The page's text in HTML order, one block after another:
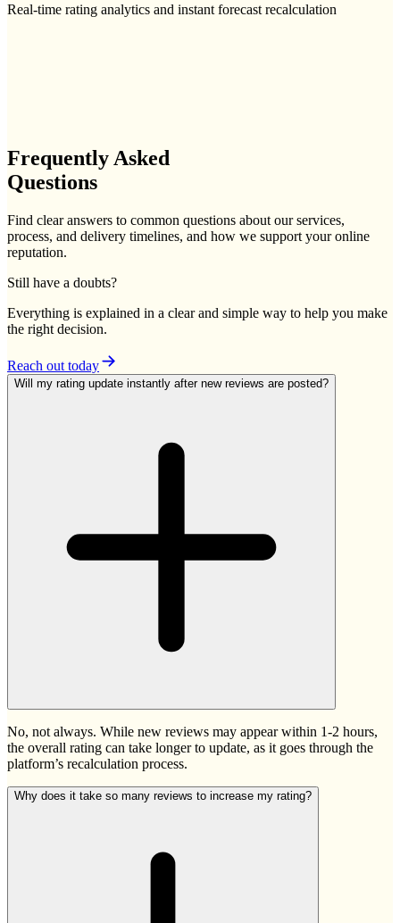
Real-time rating analytics and instant forecast recalculation
Frequently Asked
Questions
Find clear answers to common questions about our services,
process, and delivery timelines, and how we support your online
reputation.
Still have a doubts?
Everything is explained in a clear and simple way to help you make
the right decision.
Reach out today
Will my rating update instantly after new reviews are posted?
No, not always. While new reviews may appear within 1-2 hours,
the overall rating can take longer to update, as it goes through the
platform’s recalculation process.
Why does it take so many reviews to increase my rating?